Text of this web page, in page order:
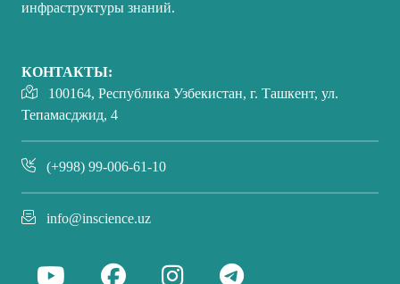
инфраструктуры знаний.
КОНТАКТЫ:
100164, Республика Узбекистан, г. Ташкент, ул.
Тепамасджид, 4
(+998) 99-006-61-10
info@inscience.uz